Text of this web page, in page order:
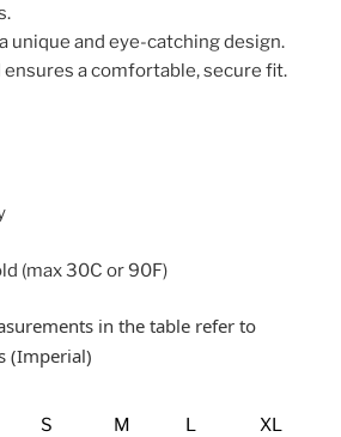
unique and eye-catching design.
ensures a comfortable, secure fit.
(max 30C or 90F)
in the table refer to
(Imperial)
S M L XL